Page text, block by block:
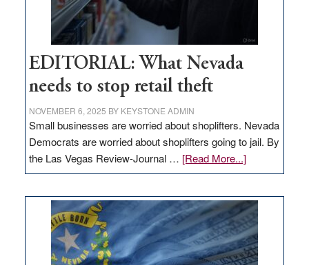
EDITORIAL: What Nevada
needs to stop retail theft
NOVEMBER 6, 2025 BY KEYSTONE ADMIN
Small businesses are worried about shoplifters. Nevada
Democrats are worried about shoplifters going to jail. By
the Las Vegas Review-Journal … [Read More...]about
EDITORIAL:
Nevada
needs
to
stop